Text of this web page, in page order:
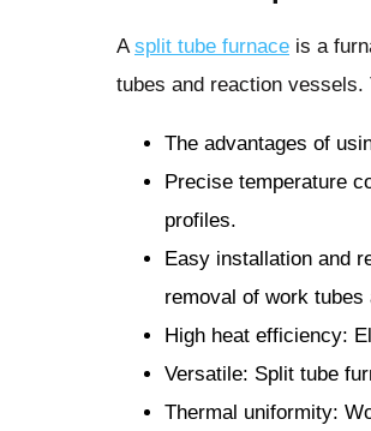
Asplit tube furnace is a
tubes and reaction
The advantages of
Precise temperature
profiles.
Easy installation and
removal of work
High heat efficiency:
Versatile: Split tube
Thermal uniformity: